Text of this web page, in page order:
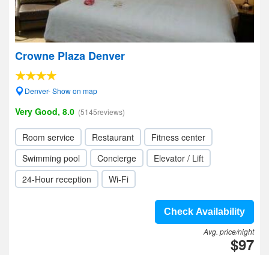
Crowne Plaza Denver
Denver- Show on map
Very Good, 8.0 (5145reviews)
Room service Restaurant
Fitness center
Swimming pool
Concierge
Elevator / Lift
24-Hour reception
Wi-Fi
Check Availability
Avg. price/night
$97